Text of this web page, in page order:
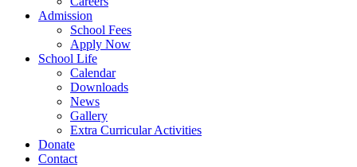
Admission
School Fees
Apply Now
School Life
Calendar
Downloads
News
Gallery
Extra Curricular Activities
Donate
Contact